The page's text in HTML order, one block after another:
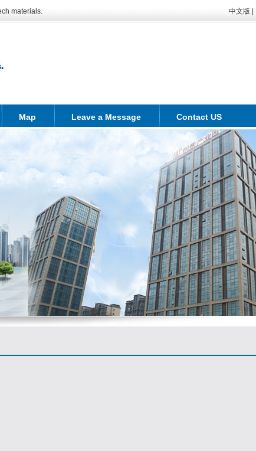
中文版
materials.
Map Leave a Message Contact US